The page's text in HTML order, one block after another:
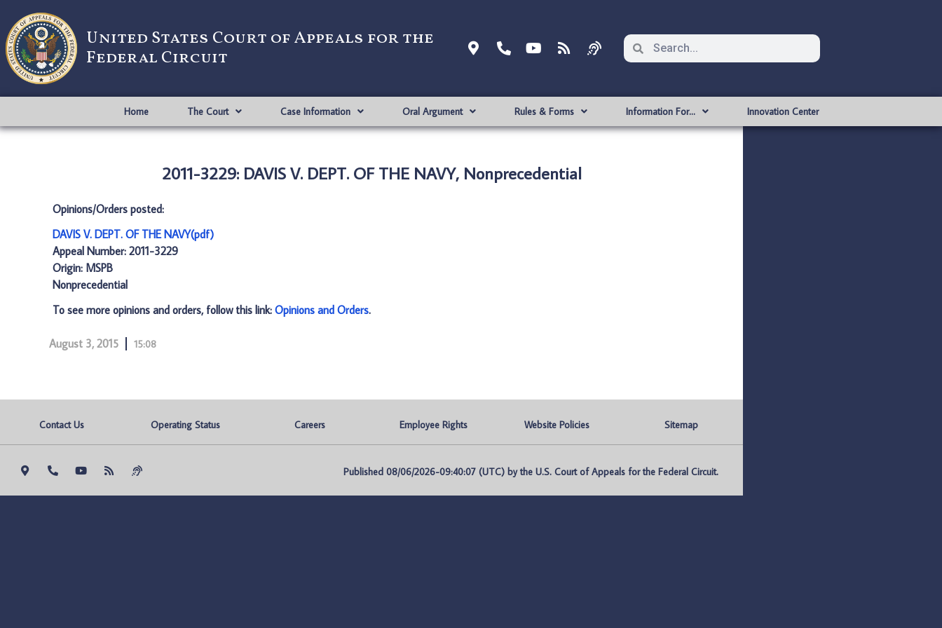
United States Court of Appeals for the
Federal Circuit
Home The Court Case Information Oral Argument Rules & Forms Information For… Innovation Center
2011-3229: DAVIS V. DEPT. OF THE NAVY, Nonprecedential
Opinions/Orders posted:
DAVIS V. DEPT. OF THE NAVY(pdf)
Appeal Number: 2011-3229
Origin: MSPB
Nonprecedential
To see more opinions and orders, follow this link: Opinions and Orders.
August 3, 2015 15:08
Contact Us Operating Status Careers Employee Rights Website Policies Sitemap
Published 08/06/2026-09:40:07 (UTC) by the U.S. Court of Appeals for the Federal Circuit.